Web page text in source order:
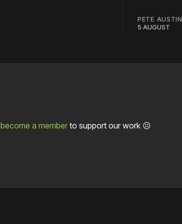
PETE AUSTIN
5 AUGUST
become a memberto support our work ☹️